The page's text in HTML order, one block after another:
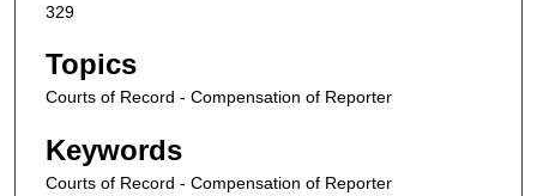
329
Topics
Courts of Record - Compensation of Reporter
Keywords
Courts of Record - Compensation of Reporter